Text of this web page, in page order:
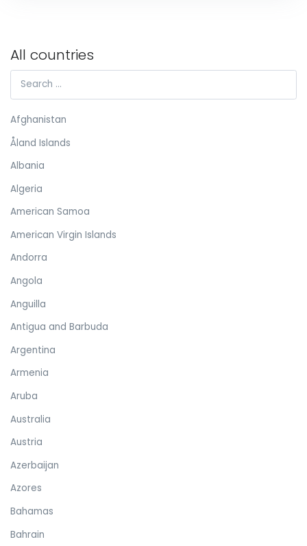
All countries
Afghanistan
Åland Islands
Albania
Algeria
American Samoa
American Virgin Islands
Andorra
Angola
Anguilla
Antigua and Barbuda
Argentina
Armenia
Aruba
Australia
Austria
Azerbaijan
Azores
Bahamas
Bahrain